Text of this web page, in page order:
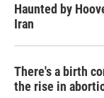
Haunted by
Iran
There's a birth
the rise in